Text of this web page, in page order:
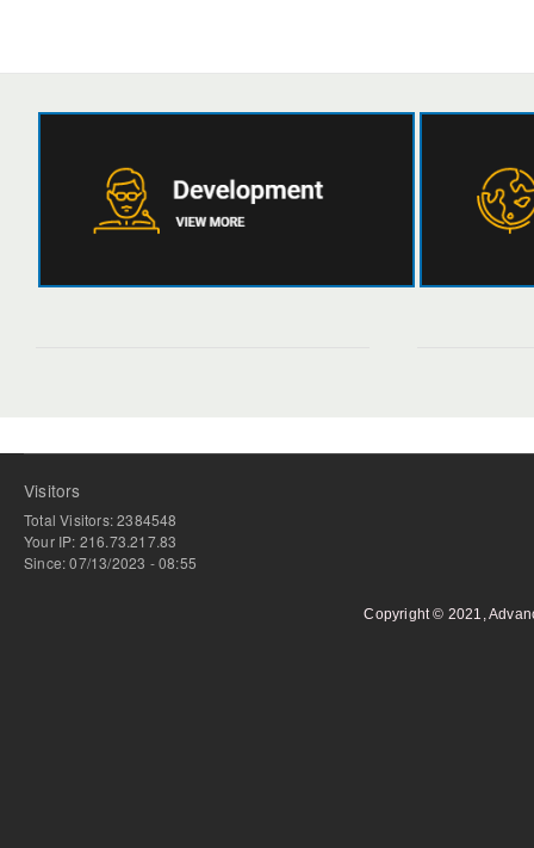
Visitors
Total Visitors: 2384548
Your IP: 216.73.217.83
Since: 07/13/2023 - 08:55
Copyright © 2021,